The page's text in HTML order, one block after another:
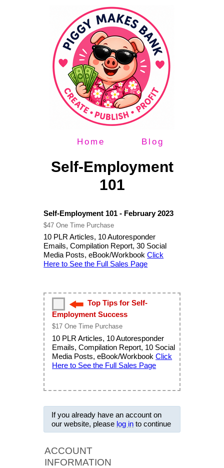
Home Blog
Self-Employment
101
Self-Employment 101 - February 2023
$47 One Time Purchase
10 PLR Articles, 10 Autoresponder
Emails, Compilation Report, 30 Social
Media Posts, eBook/WorkbookClick
Here to See the Full Sales Page
Top Tips for Self-
Employment Success
$17 One Time Purchase
10 PLR Articles, 10 Autoresponder
Emails, Compilation Report, 10 Social
Media Posts, eBook/WorkbookClick
Here to See the Full Sales Page
If you already have an account on
our website, please log in to continue
ACCOUNT
INFORMATION